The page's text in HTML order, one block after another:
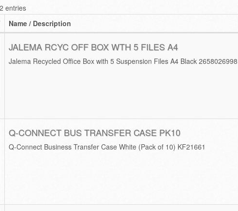
entries
Name / Description
JALEMA RCYC OFF BOX WTH 5 FILES A4
Jalema Recycled Office Box with 5 Suspension Files A4 Black 2658026998
Q-CONNECT BUS TRANSFER CASE PK10
Q-Connect Business Transfer Case White (Pack of 10) KF21661